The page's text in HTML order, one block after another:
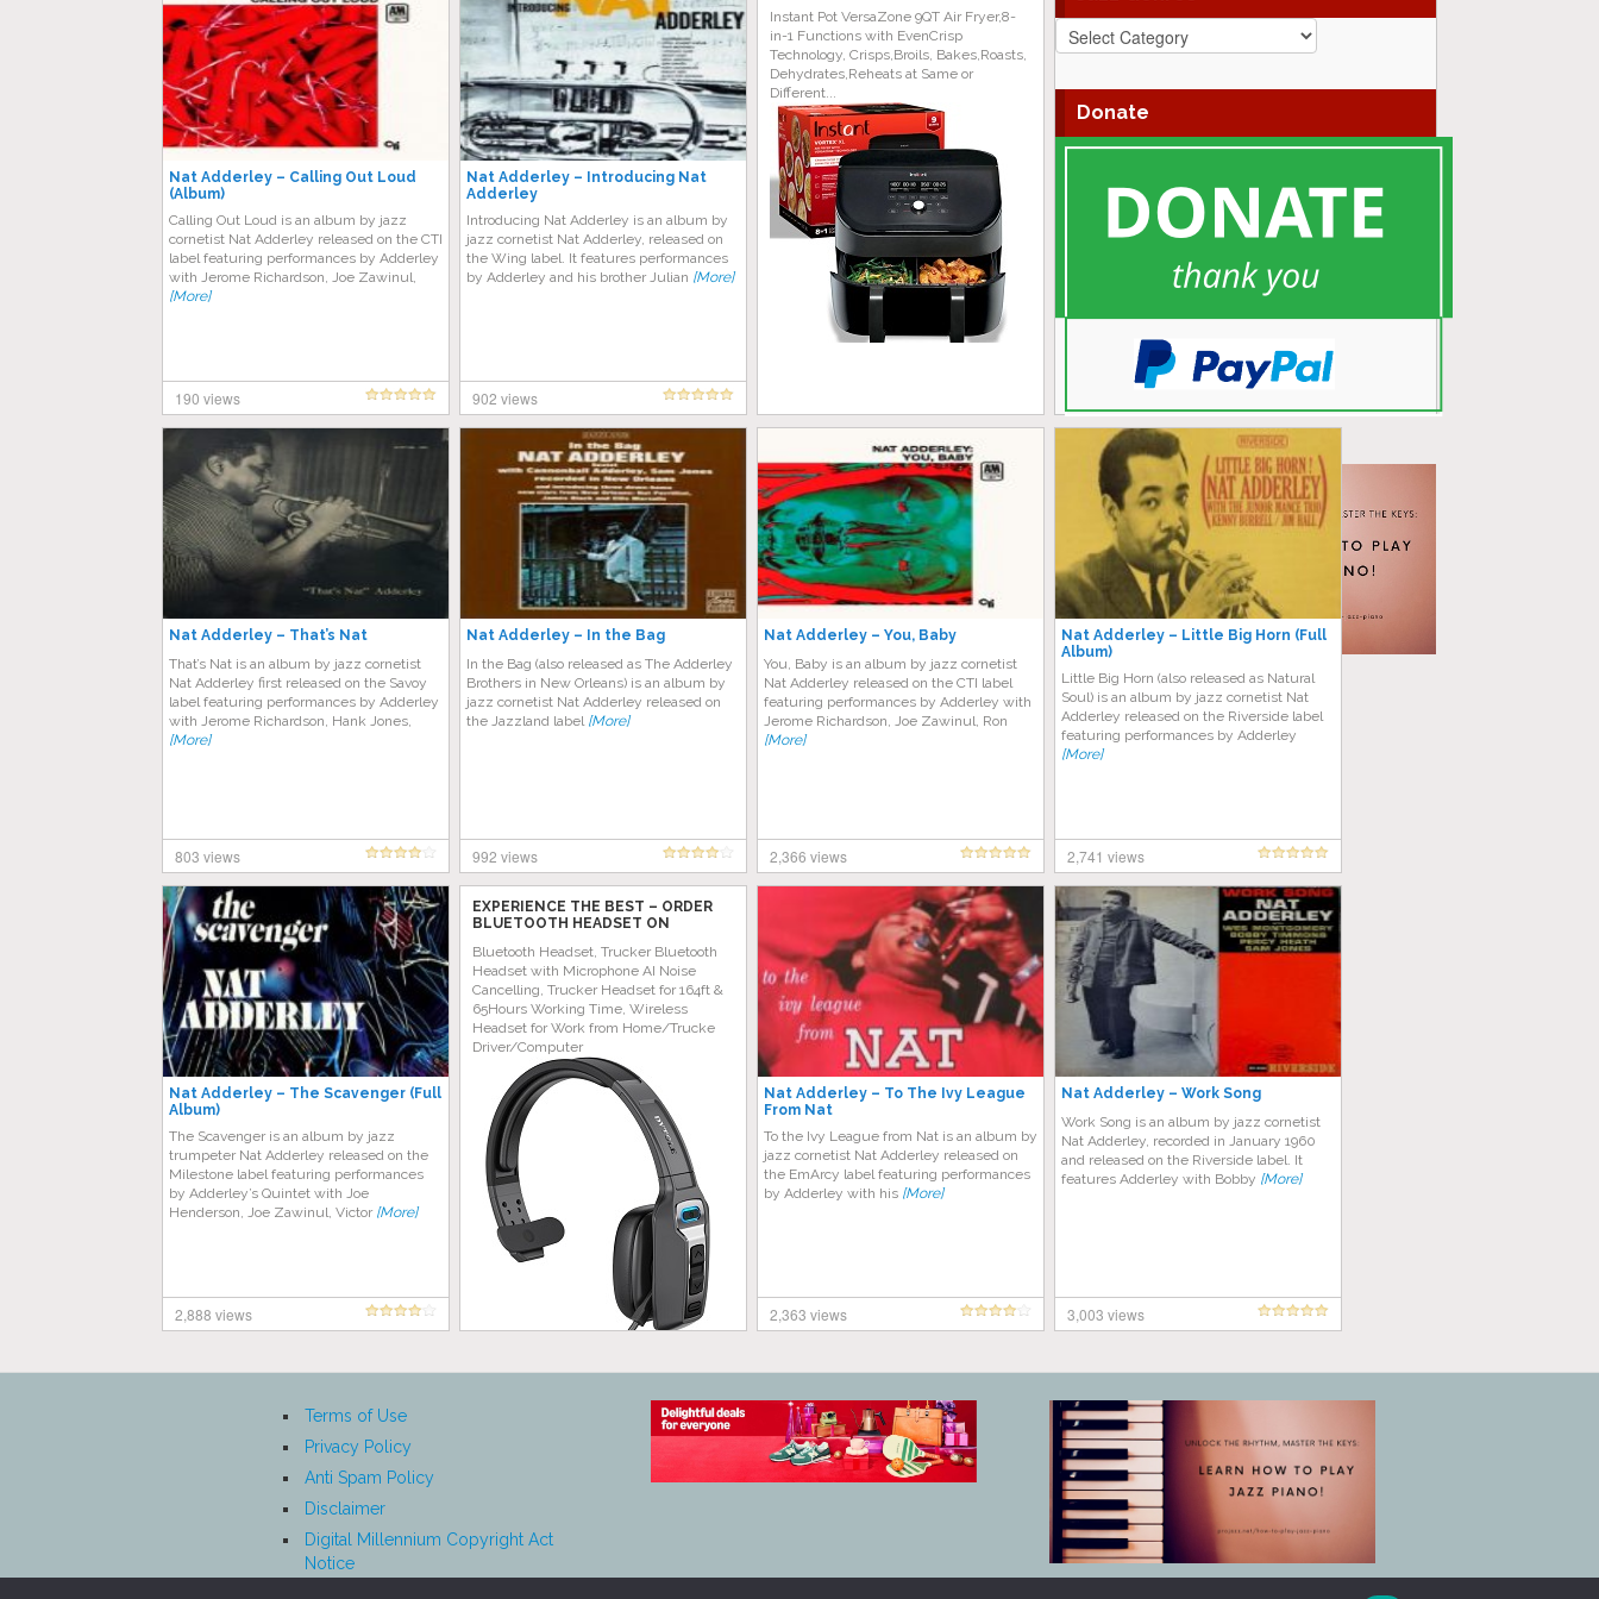
Jazz
Genres
Donate
Nat Adderley – Calling Out Loud
(Album)
Calling Out Loud is an album by jazz
cornetist Nat Adderley released on the CTI
label featuring performances by Adderley
with Jerome Richardson, Joe Zawinul,
[More]
190 views
Nat Adderley – Introducing Nat
Adderley
Introducing Nat Adderley is an album by
jazz cornetist Nat Adderley, released on
the Wing label. It features performances
by Adderley and his brother Julian [More]
902 views
Instant Pot VersaZone 9QT Air Fryer,8-
in-1 Functions with EvenCrisp
Technology, Crisps,Broils, Bakes,Roasts,
Dehydrates,Reheats at Same or
Different...
Nat Adderley – That’s Nat
That’s Nat is an album by jazz cornetist
Nat Adderley first released on the Savoy
label featuring performances by Adderley
with Jerome Richardson, Hank Jones,
[More]
803 views
Nat Adderley – In the Bag
In the Bag (also released as The Adderley
Brothers in New Orleans) is an album by
jazz cornetist Nat Adderley released on
the Jazzland label [More]
992 views
Nat Adderley – You, Baby
You, Baby is an album by jazz cornetist
Nat Adderley released on the CTI label
featuring performances by Adderley with
Jerome Richardson, Joe Zawinul, Ron
[More]
2,366 views
Nat Adderley – Little Big Horn (Full
Album)
Little Big Horn (also released as Natural
Soul) is an album by jazz cornetist Nat
Adderley released on the Riverside label
featuring performances by Adderley
[More]
2,741 views
Nat Adderley ‎– The Scavenger (Full
Album)
The Scavenger is an album by jazz
trumpeter Nat Adderley released on the
Milestone label featuring performances
by Adderley’s Quintet with Joe
Henderson, Joe Zawinul, Victor [More]
2,888 views
EXPERIENCE THE BEST – ORDER
BLUETOOTH HEADSET ON
Bluetooth Headset, Trucker Bluetooth
Headset with Microphone AI Noise
Cancelling, Trucker Headset for 164ft &
65Hours Working Time, Wireless
Headset for Work from Home/Trucke
Driver/Computer
Nat Adderley – To The Ivy League
From Nat
To the Ivy League from Nat is an album by
jazz cornetist Nat Adderley released on
the EmArcy label featuring performances
by Adderley with his [More]
2,363 views
Nat Adderley – Work Song
Work Song is an album by jazz cornetist
Nat Adderley, recorded in January 1960
and released on the Riverside label. It
features Adderley with Bobby [More]
3,003 views
Terms of Use
Privacy Policy
Anti Spam Policy
Disclaimer
Digital Millennium Copyright Act
Notice